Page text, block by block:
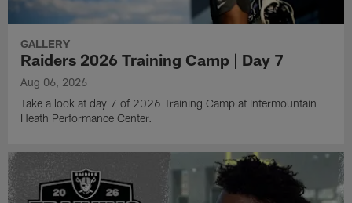
GALLERY
Raiders 2026 Training Camp | Day 7
Aug 06, 2026
Take a look at day 7 of 2026 Training Camp at Intermountain
Heath Performance Center.